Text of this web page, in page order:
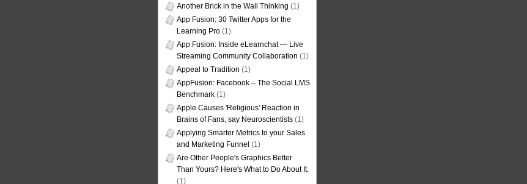
Another Brick in the Wall Thinking (1)
App Fusion: 30 Twitter Apps for the
Learning Pro (1)
App Fusion: Inside eLearnchat — Live
Streaming Community Collaboration (1)
Appeal to Tradition (1)
AppFusion: Facebook – The Social LMS
Benchmark (1)
Apple Causes 'Religious' Reaction in
Brains of Fans, say Neuroscientists (1)
Applying Smarter Metrics to your Sales
and Marketing Funnel (1)
Are Other People's Graphics Better
Than Yours? Here's What to Do About It.
(1)